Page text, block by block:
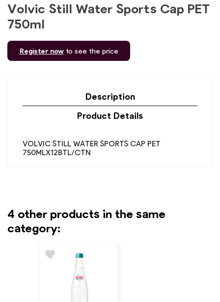
Volvic Still Water Sports Cap PET
750ml
Register nowto see the price
Description
Product Details
VOLVIC STILL WATER SPORTS CAP PET
750MLX12BTL/CTN
4 other products in the same
category:
favorite